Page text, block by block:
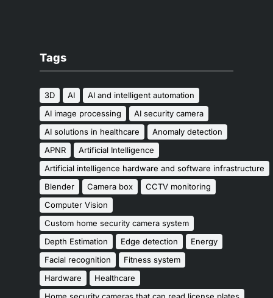
Tags
3D AI
AI and intelligent automation
AI image processing
AI security camera
AI solutions in healthcare
Anomaly detection
APNR
Artificial Intelligence
Artificial intelligence hardware and software infrastructure
Blender
Camera box
CCTV monitoring
Computer Vision
Custom home security camera system
Depth Estimation
Edge detection
Energy
Facial recognition
Fitness system
Hardware
Healthcare